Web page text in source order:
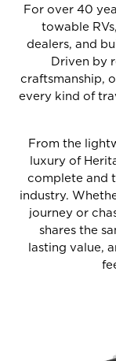
For over 40
towable
dealers, and
Driven by
craftsmanship,
every kind of
From the
luxury of
complete and
industry.
journey or
shares the
lasting value,